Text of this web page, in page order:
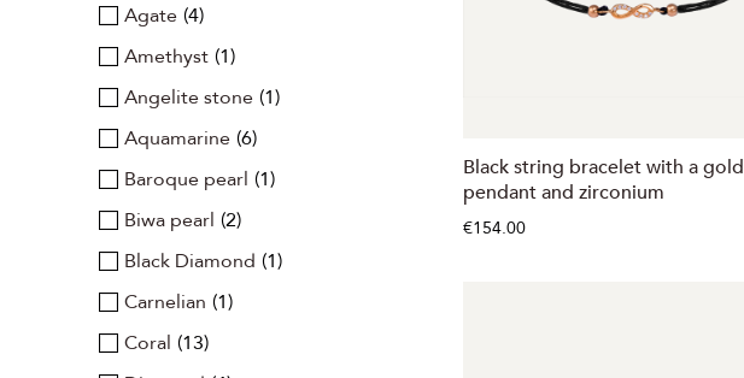
Black string bracelet with a gold
pendant and zirconium
€154.00
Agate 4
Amethyst 1
Angelite stone 1
Aquamarine 6
Baroque pearl 1
Biwa pearl 2
Black Diamond 1
Carnelian 1
Coral 13